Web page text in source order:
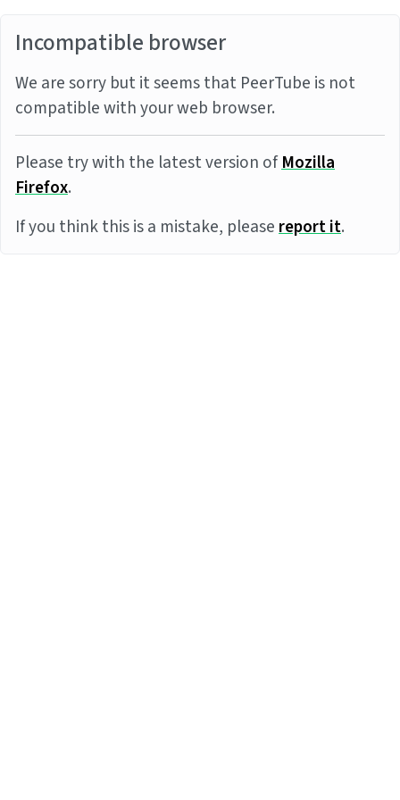
Incompatible browser
We are sorry but it seems that PeerTube is not
compatible with your web browser.
Please try with the latest version ofMozilla
Firefox.
If you think this is a mistake, pleasereport it.